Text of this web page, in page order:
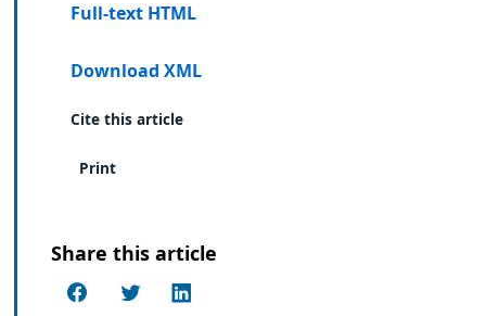
Full-text HTML
Download XML
Cite this article
Print
Share this article